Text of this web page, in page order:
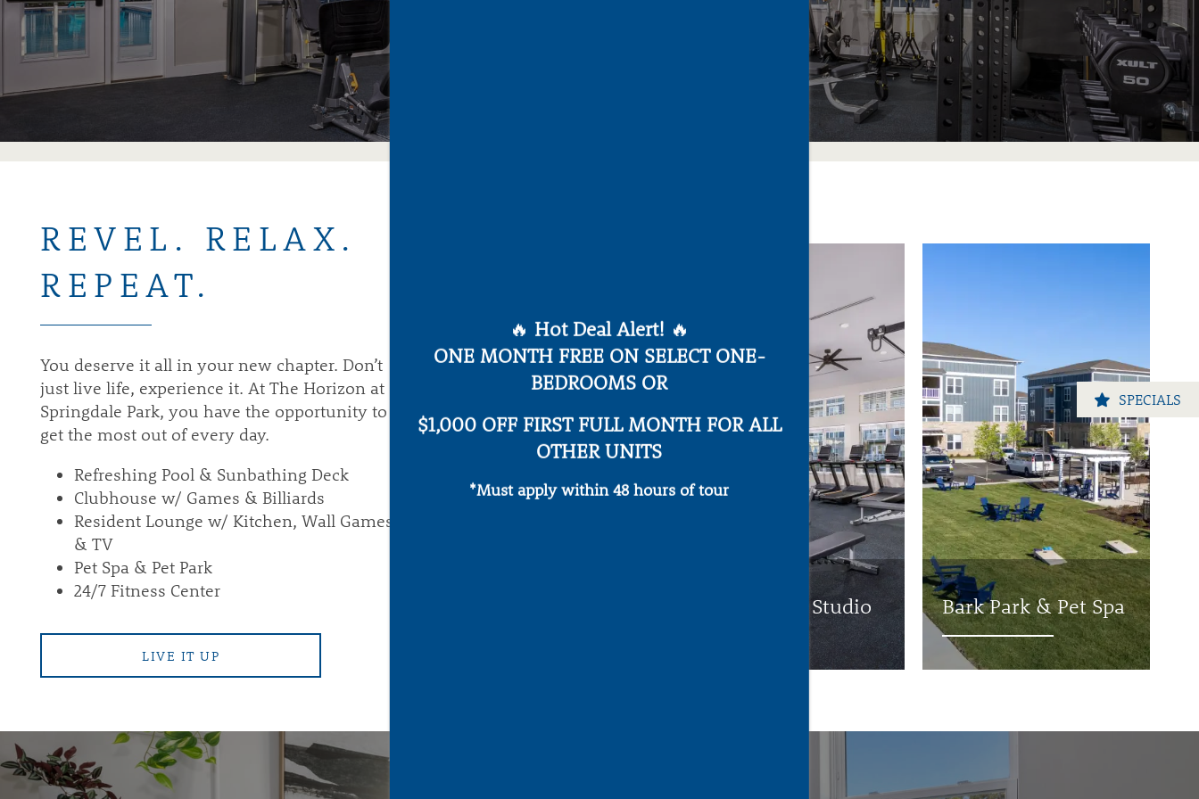
ABOUT
VIRTUAL TOURS
AMENITIES
REVIEWS
CONTACT
RESIDENTS
SPECIALS
🔥 Hot Deal Alert! 🔥
ONE MONTH FREE ON SELECT ONE-
BEDROOMS OR
$1,000 OFF FIRST FULL MONTH FOR ALL
OTHER UNITS
*Must apply within 48 hours of tour
REVEL. RELAX.
REPEAT.
You deserve it all in your new chapter. Don’t
just live life, experience it. At The Horizon at
Springdale Park, you have the opportunity to
get the most out of every day.
Refreshing Pool & Sunbathing Deck
Clubhouse w/ Games & Billiards
Resident Lounge w/ Kitchen, Wall Games
& TV
Pet Spa & Pet Park
24/7 Fitness Center
LIVE IT UP
24/7 Fitness Studio Bark Park & Pet Spa